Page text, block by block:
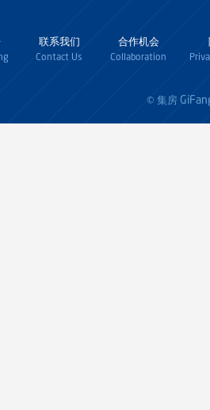
联系我们
Contact Us
合作机会
Collaboration
© 集房